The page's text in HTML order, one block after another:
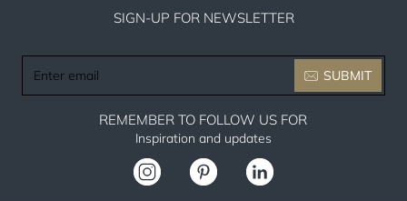
SIGN-UP FOR NEWSLETTER
email
SUBMIT
REMEMBER TO FOLLOW US FOR
Inspiration and updates